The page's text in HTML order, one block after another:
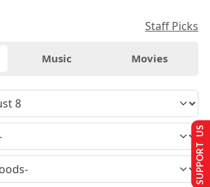
Staff Picks
Music Movies
SUPPORT US